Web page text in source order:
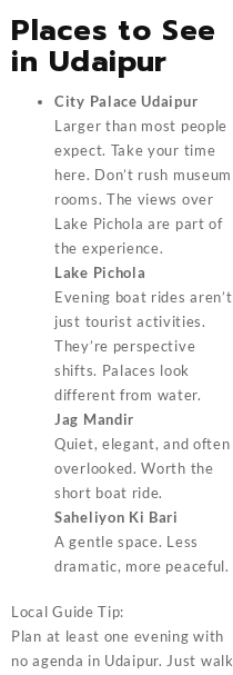
Places to See
in Udaipur
City Palace Udaipur
Larger than most people
expect. Take your time
here. Don’t rush museum
rooms. The views over
Lake Pichola are part of
the experience.
Lake Pichola
Evening boat rides aren’t
just tourist activities.
They’re perspective
shifts. Palaces look
different from water.
Jag Mandir
Quiet, elegant, and often
overlooked. Worth the
short boat ride.
Saheliyon Ki Bari
A gentle space. Less
dramatic, more peaceful.
Local Guide Tip:
Plan at least one evening with
no agenda in Udaipur. Just walk